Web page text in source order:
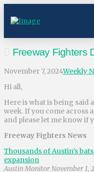
Freeway Fighters
November 7, 2024Weekly
Hi all,
Here is what is being
week. If you come across
and please let me know if
Freeway Fighters News
Thousands of Austin’s
expansion
Austin Monitor November 1,